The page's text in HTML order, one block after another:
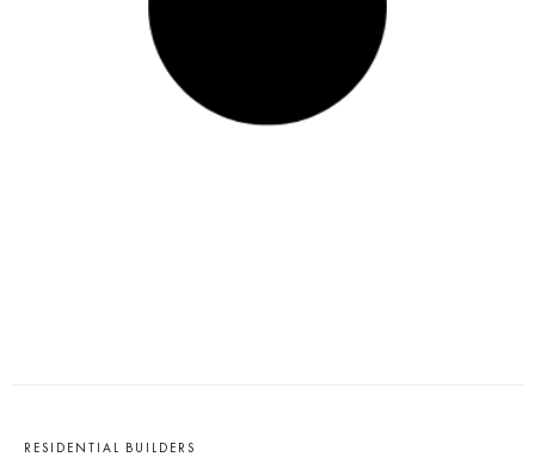
RESIDENTIAL BUILDERS